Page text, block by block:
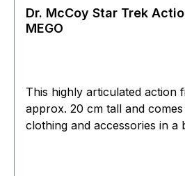
Dr. McCoy Star Trek
MEGO
This highly articulated action
approx. 20 cm tall and
clothing and accessories in a